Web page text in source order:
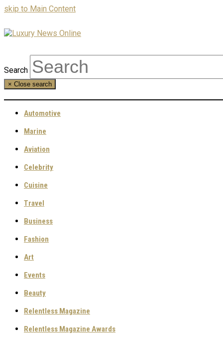
skip to Main Content
Search
× Close search
Automotive
Marine
Aviation
Celebrity
Cuisine
Travel
Business
Fashion
Art
Events
Beauty
Relentless Magazine
Relentless Magazine Awards